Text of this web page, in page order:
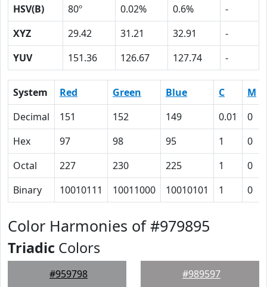
HSV(B)
80º 0.02% 0.6%
-
XYZ
29.42 31.21 32.91
-
YUV
151.36 126.67 127.74 -
System Red Green Blue C M
Decimal
151 152 149 0.01 0
Hex
97 98 95 1 0
Octal
227 230 225 1 0
Binary
10010111 10011000 10010101 1 0
Color Harmonies of #979895
Triadic Colors
#959798 #989597